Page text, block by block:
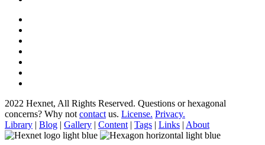
2022 Hexnet, All Rights Reserved. Questions or hexagonal
concerns? Why not contact us. License. Privacy.
Library | Blog | Gallery | Content | Tags | Links | About